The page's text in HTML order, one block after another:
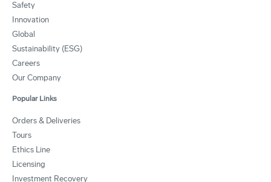
Safety
Innovation
Global
Sustainability (ESG)
Careers
Our Company
Popular Links
Orders & Deliveries
Tours
Ethics Line
Licensing
Investment Recovery